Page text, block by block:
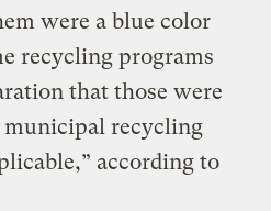
were a blue color
recycling programs
that those were
municipal recycling
according to